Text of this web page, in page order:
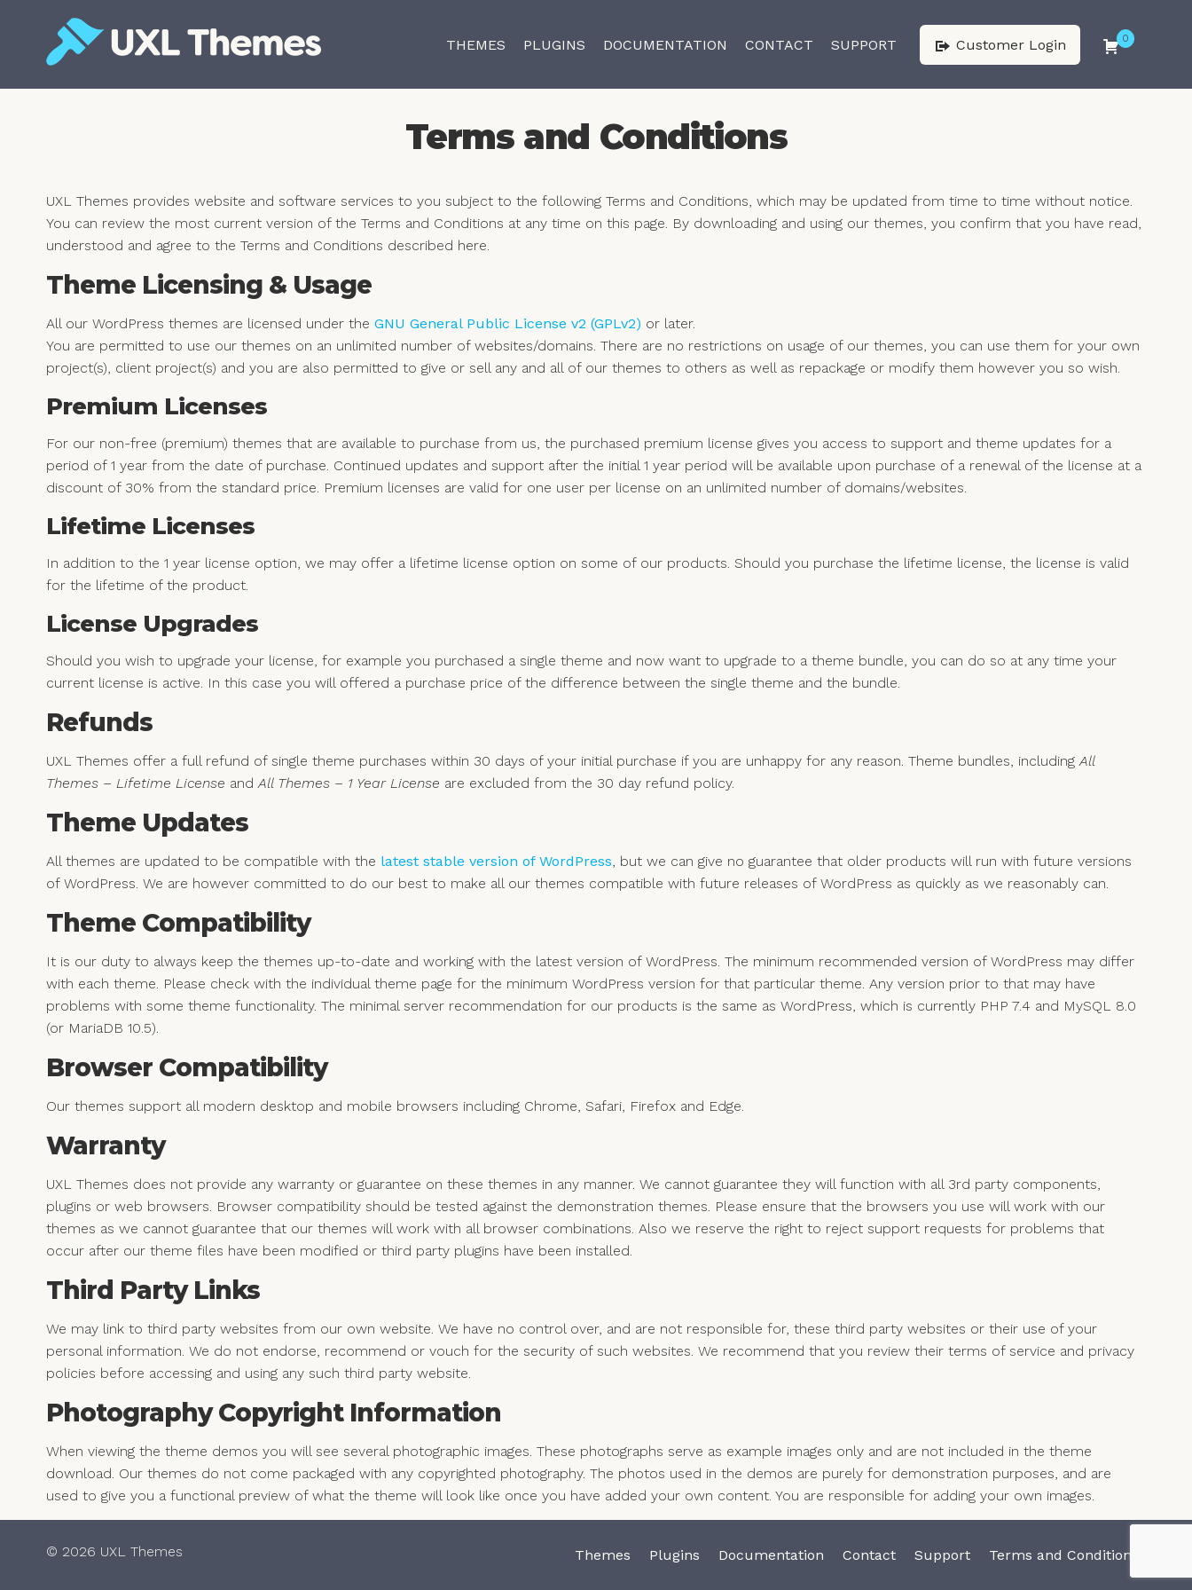
content
THEMES PLUGINS DOCUMENTATION CONTACT SUPPORT Customer Login 0
Terms and Conditions
UXL Themes provides website and software services to you subject to the following Terms and Conditions, which may be updated from time to time without notice.
You can review the most current version of the Terms and Conditions at any time on this page. By downloading and using our themes, you confirm that you have read,
understood and agree to the Terms and Conditions described here.
Theme Licensing & Usage
All our WordPress themes are licensed under the GNU General Public License v2 (GPLv2) or later.
You are permitted to use our themes on an unlimited number of websites/domains. There are no restrictions on usage of our themes, you can use them for your own
project(s), client project(s) and you are also permitted to give or sell any and all of our themes to others as well as repackage or modify them however you so wish.
Premium Licenses
For our non-free (premium) themes that are available to purchase from us, the purchased premium license gives you access to support and theme updates for a
period of 1 year from the date of purchase. Continued updates and support after the initial 1 year period will be available upon purchase of a renewal of the license at a
discount of 30% from the standard price. Premium licenses are valid for one user per license on an unlimited number of domains/websites.
Lifetime Licenses
In addition to the 1 year license option, we may offer a lifetime license option on some of our products. Should you purchase the lifetime license, the license is valid
for the lifetime of the product.
License Upgrades
Should you wish to upgrade your license, for example you purchased a single theme and now want to upgrade to a theme bundle, you can do so at any time your
current license is active. In this case you will offered a purchase price of the difference between the single theme and the bundle.
Refunds
UXL Themes offer a full refund of single theme purchases within 30 days of your initial purchase if you are unhappy for any reason. Theme bundles, including All
Themes – Lifetime License and All Themes – 1 Year License are excluded from the 30 day refund policy.
Theme Updates
All themes are updated to be compatible with the latest stable version of WordPress , but we can give no guarantee that older products will run with future versions
of WordPress. We are however committed to do our best to make all our themes compatible with future releases of WordPress as quickly as we reasonably can.
Theme Compatibility
It is our duty to always keep the themes up-to-date and working with the latest version of WordPress. The minimum recommended version of WordPress may differ
with each theme. Please check with the individual theme page for the minimum WordPress version for that particular theme. Any version prior to that may have
problems with some theme functionality. The minimal server recommendation for our products is the same as WordPress, which is currently PHP 7.4 and MySQL 8.0
(or MariaDB 10.5).
Browser Compatibility
Our themes support all modern desktop and mobile browsers including Chrome, Safari, Firefox and Edge.
Warranty
UXL Themes does not provide any warranty or guarantee on these themes in any manner. We cannot guarantee they will function with all 3rd party components,
plugins or web browsers. Browser compatibility should be tested against the demonstration themes. Please ensure that the browsers you use will work with our
themes as we cannot guarantee that our themes will work with all browser combinations. Also we reserve the right to reject support requests for problems that
occur after our theme files have been modified or third party plugins have been installed.
Third Party Links
We may link to third party websites from our own website. We have no control over, and are not responsible for, these third party websites or their use of your
personal information. We do not endorse, recommend or vouch for the security of such websites. We recommend that you review their terms of service and privacy
policies before accessing and using any such third party website.
Photography Copyright Information
When viewing the theme demos you will see several photographic images. These photographs serve as example images only and are not included in the theme
download. Our themes do not come packaged with any copyrighted photography. The photos used in the demos are purely for demonstration purposes, and are
used to give you a functional preview of what the theme will look like once you have added your own content. You are responsible for adding your own images.
© 2026 UXL Themes Themes Plugins Documentation Contact Support Terms and Conditions